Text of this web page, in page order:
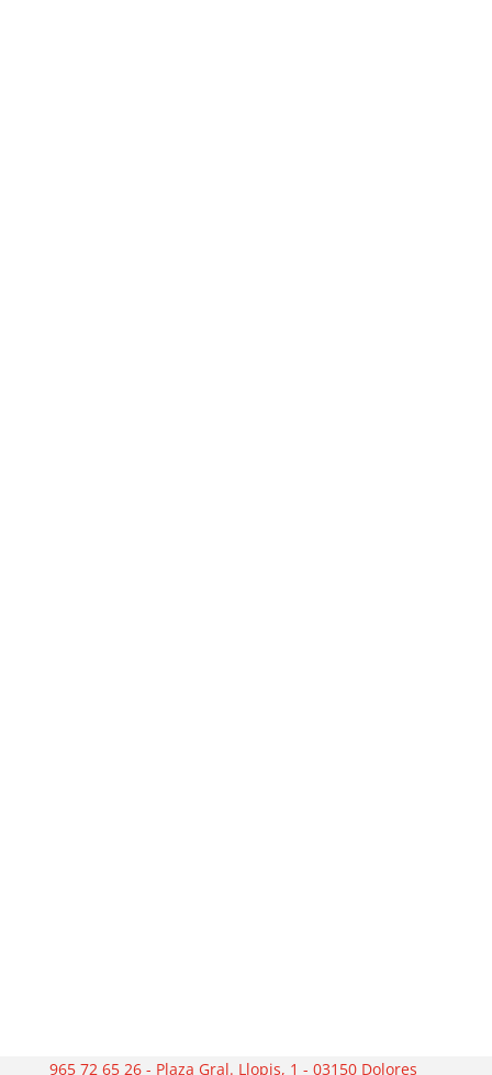
965 72 65 26 - Plaza Gral. Llopis, 1 - 03150 Dolores